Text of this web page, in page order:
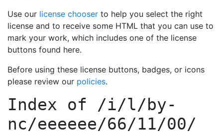
Use our license chooser to help you select the right
license and to receive some HTML that you can use to
mark your work, which includes one of the license
buttons found here.
Before using these license buttons, badges, or icons
please review our policies.
Index of /i/l/by-
nc/eeeeee/66/11/00/